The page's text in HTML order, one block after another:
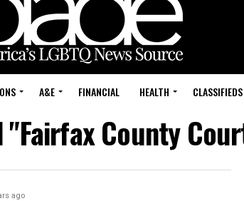
A&E FINANCIAL HEALTH CLASSIFIEDS
County
ago